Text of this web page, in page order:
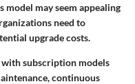
model may seem appealing
need to
upgrade costs.
subscription models
continuous